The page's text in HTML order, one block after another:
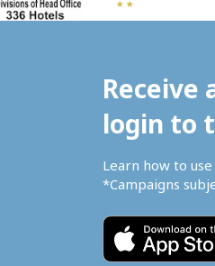
Receive
login to
Learn how to
*Campaigns